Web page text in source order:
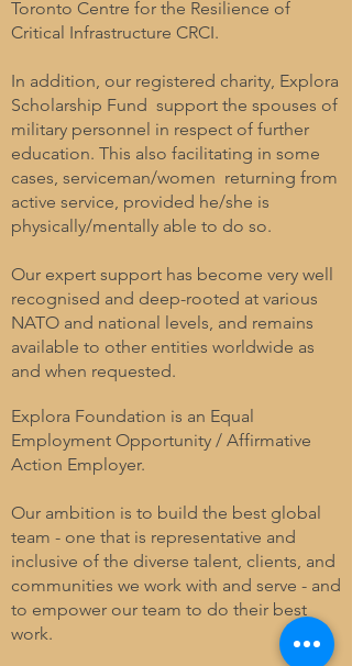
Toronto Centre for the Resilience of
Critical Infrastructure CRCI.
In addition, our registered charity, Explora
Scholarship Fund support the spouses of
military personnel in respect of further
education. This also facilitating in some
cases, serviceman/women returning from
active service, provided he/she is
physically/mentally able to do so.
Our expert support has become very well
recognised and deep-rooted at various
NATO and national levels, and remains
available to other entities worldwide as
and when requested.
Explora Foundation is an Equal
Employment Opportunity / Affirmative
Action Employer.
Our ambition is to build the best global
team - one that is representative and
inclusive of the diverse talent, clients, and
communities we work with and serve - and
to empower our team to do their best
work.